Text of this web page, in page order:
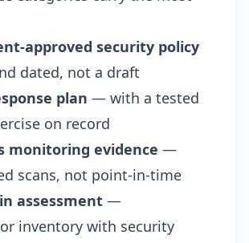
approved security policy
dated, not a draft
plan — with a tested
on record
monitoring evidence —
scans, not point-in-time
assessment —
inventory with security